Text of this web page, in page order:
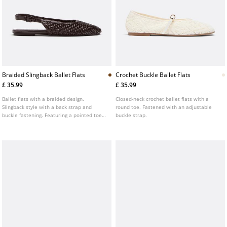
Braided Slingback Ballet Flats
£ 35.99
Ballet flats with a braided design.
Slingback style with a back strap and
buckle fastening. Featuring a pointed toe.
Crochet Buckle Ballet Flats
£ 35.99
Closed-neck crochet ballet flats with a
round toe. Fastened with an adjustable
buckle strap.